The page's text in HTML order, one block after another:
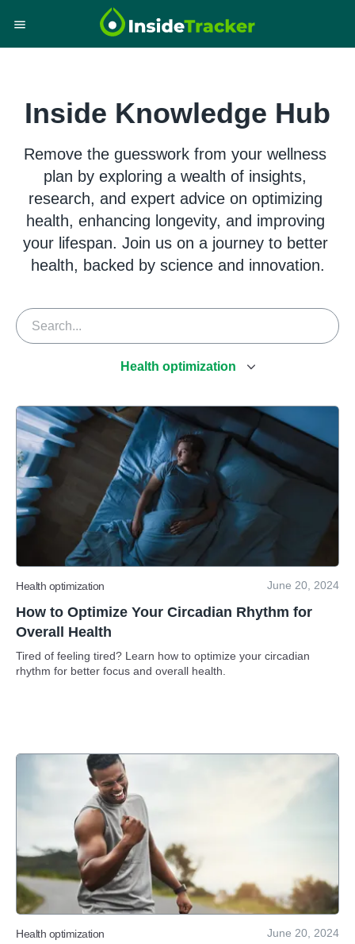
Inside Knowledge Hub
Remove the guesswork from your wellness
plan by exploring a wealth of insights,
research, and expert advice on optimizing
health, enhancing longevity, and improving
your lifespan. Join us on a journey to better
health, backed by science and innovation.
Health optimization
Health optimization June 20, 2024
How to Optimize Your Circadian Rhythm for
Overall Health
Tired of feeling tired? Learn how to optimize your circadian
rhythm for better focus and overall health.
Health optimization June 20, 2024